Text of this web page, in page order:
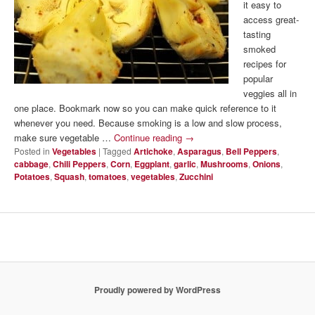
it easy to
access great-
tasting
smoked
recipes for
popular
veggies all in
one place. Bookmark now so you can make quick reference to it
whenever you need. Because smoking is a low and slow process,
make sure vegetable … Continue reading →
Posted in Vegetables | Tagged Artichoke, Asparagus, Bell Peppers,
cabbage, Chili Peppers, Corn, Eggplant, garlic, Mushrooms, Onions,
Potatoes, Squash, tomatoes, vegetables, Zucchini
Proudly powered by WordPress